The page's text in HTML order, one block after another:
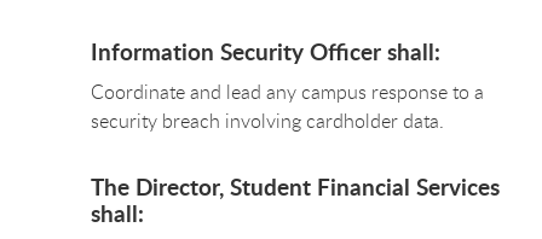
Information Security Officer shall:
Coordinate and lead any campus response to a
security breach involving cardholder data.
The Director, Student Financial Services
shall: